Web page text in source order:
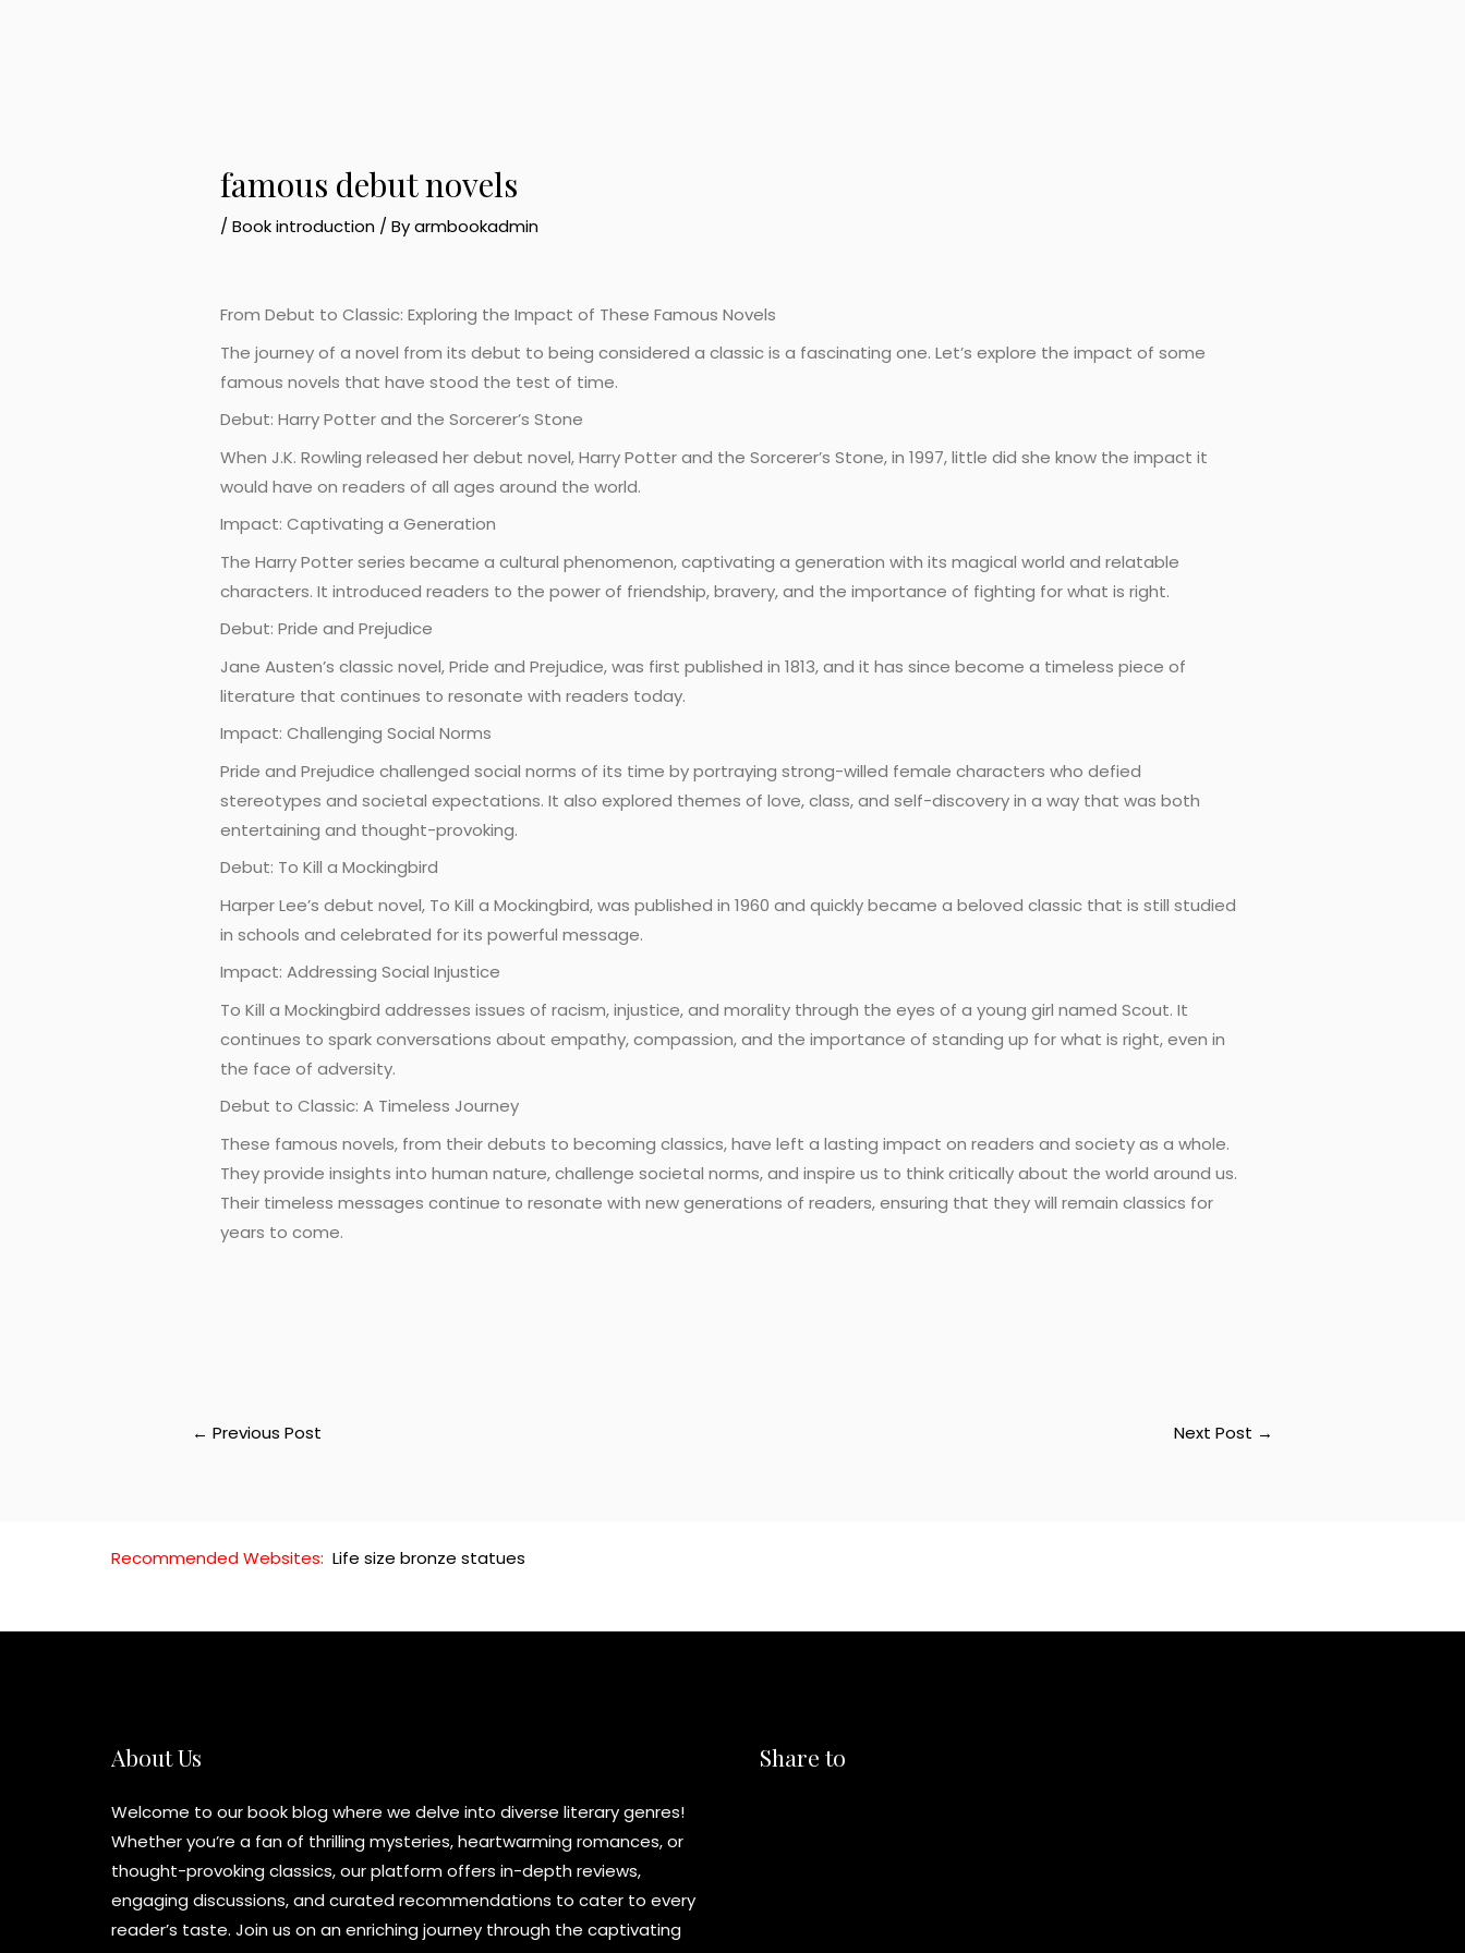
famous debut novels
/Book introduction / Byarmbookadmin
From Debut to Classic: Exploring the Impact of These Famous Novels
The journey of a novel from its debut to being considered a classic is a fascinating one. Let’s explore the impact of some
famous novels that have stood the test of time.
Debut: Harry Potter and the Sorcerer’s Stone
When J.K. Rowling released her debut novel, Harry Potter and the Sorcerer’s Stone, in 1997, little did she know the impact it
would have on readers of all ages around the world.
Impact: Captivating a Generation
The Harry Potter series became a cultural phenomenon, captivating a generation with its magical world and relatable
characters. It introduced readers to the power of friendship, bravery, and the importance of fighting for what is right.
Debut: Pride and Prejudice
Jane Austen’s classic novel, Pride and Prejudice, was first published in 1813, and it has since become a timeless piece of
literature that continues to resonate with readers today.
Impact: Challenging Social Norms
Pride and Prejudice challenged social norms of its time by portraying strong-willed female characters who defied
stereotypes and societal expectations. It also explored themes of love, class, and self-discovery in a way that was both
entertaining and thought-provoking.
Debut: To Kill a Mockingbird
Harper Lee’s debut novel, To Kill a Mockingbird, was published in 1960 and quickly became a beloved classic that is still studied
in schools and celebrated for its powerful message.
Impact: Addressing Social Injustice
To Kill a Mockingbird addresses issues of racism, injustice, and morality through the eyes of a young girl named Scout. It
continues to spark conversations about empathy, compassion, and the importance of standing up for what is right, even in
the face of adversity.
Debut to Classic: A Timeless Journey
These famous novels, from their debuts to becoming classics, have left a lasting impact on readers and society as a whole.
They provide insights into human nature, challenge societal norms, and inspire us to think critically about the world around us.
Their timeless messages continue to resonate with new generations of readers, ensuring that they will remain classics for
years to come.
← Previous Post Next Post →
Recommended Websites: Life size bronze statues
About Us
Welcome to our book blog where we delve into diverse literary genres!
Whether you’re a fan of thrilling mysteries, heartwarming romances, or
thought-provoking classics, our platform offers in-depth reviews,
engaging discussions, and curated recommendations to cater to every
reader’s taste. Join us on an enriching journey through the captivating
Share to